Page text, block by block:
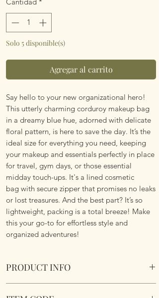
Solo 5 disponible(s)
Agregar al carrito
Say hello to your new organizational hero!
This utterly charming corduroy makeup bag
in a dreamy blue hue, adorned with delicate
floral pattern, is here to save the day. It’s the
ideal size for everything you need, keeping
your makeup and essentials perfectly in place
for travel, gym days, or those essential
midday touch-ups. It's a lined cosmetic
bag with secure zipper that promises no leaks
or lost treasures. And the best part? It’s so
lightweight, packing is a total breeze! Make
this your go-to for effortless style and
organized adventures!
PRODUCT INFO